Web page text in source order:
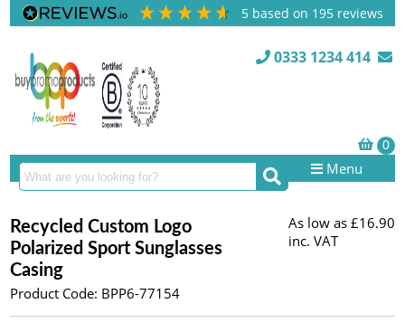
5 based on 195 reviews
0333 1234 414
Menu
Recycled Custom Logo
Polarized Sport Sunglasses
Casing
Product Code: BPP6-77154
As low as £16.90
inc. VAT